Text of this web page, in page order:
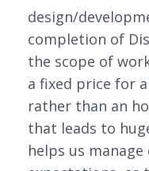
design/
completion of
the scope of
a fixed price for
rather than an
that leads to
helps us